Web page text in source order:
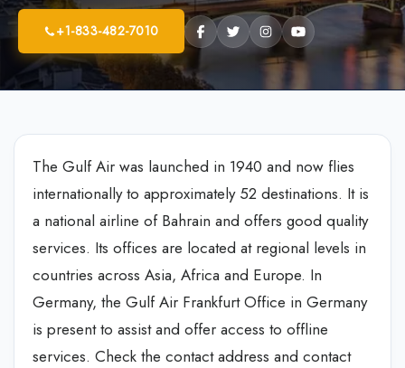
+1-833-482-7010
The Gulf Air was launched in 1940 and now flies
internationally to approximately 52 destinations. It is
a national airline of Bahrain and offers good quality
services. Its offices are located at regional levels in
countries across Asia, Africa and Europe. In
Germany, the Gulf Air Frankfurt Office in Germany
is present to assist and offer access to offline
services. Check the contact address and contact